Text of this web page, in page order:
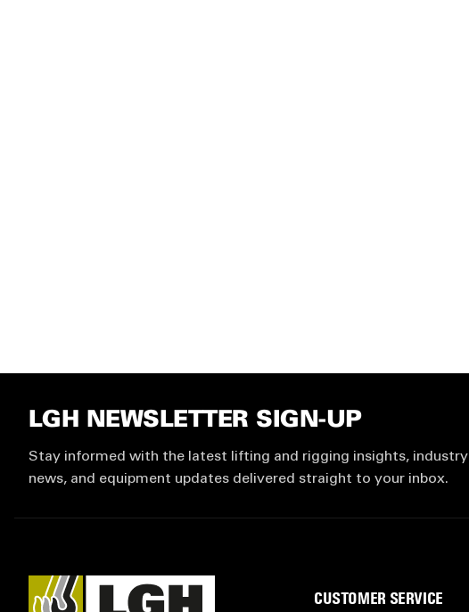
LGH NEWSLETTER SIGN-UP
Stay informed with the latest lifting and rigging insights, industry
news, and equipment updates delivered straight to your inbox.
CUSTOMER SERVICE